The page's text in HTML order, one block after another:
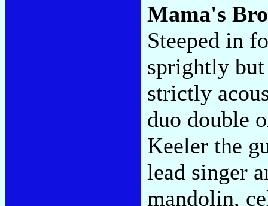
Mama's
Steeped in
sprightly
strictly
duo double
Keeler the
lead singer
mandolin,